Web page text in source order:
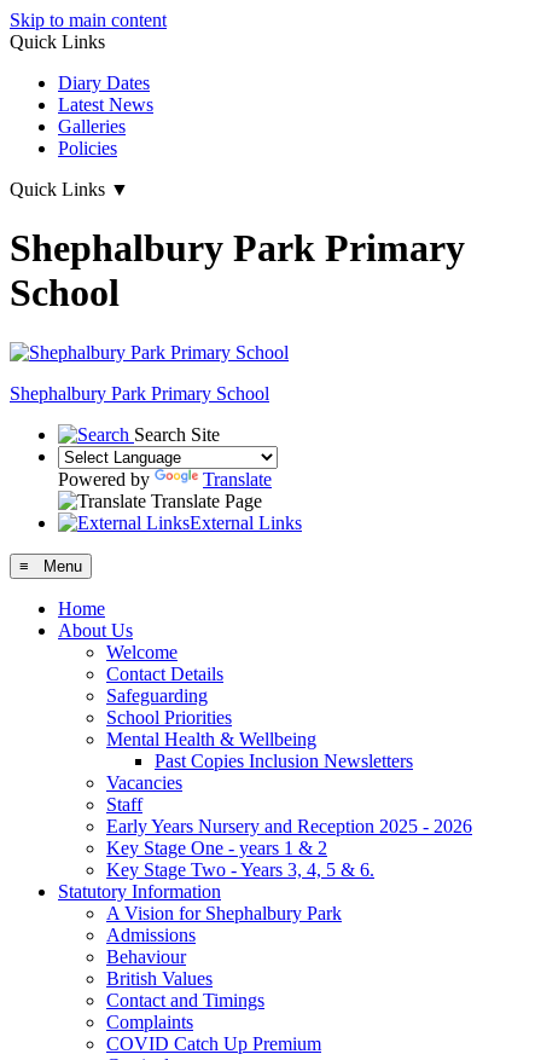
Skip to main content
Quick Links
Diary Dates
Latest News
Galleries
Policies
Quick Links ▼
Shephalbury Park Primary
School
Shephalbury Park Primary School
Search Site
Powered by
Translate
Translate Page
External Links
≡ Menu
Home
About Us
Welcome
Contact Details
Safeguarding
School Priorities
Mental Health & Wellbeing
Past Copies Inclusion Newsletters
Vacancies
Staff
Early Years Nursery and Reception 2025 - 2026
Key Stage One - years 1 & 2
Key Stage Two - Years 3, 4, 5 & 6.
Statutory Information
A Vision for Shephalbury Park
Admissions
Behaviour
British Values
Contact and Timings
Complaints
COVID Catch Up Premium